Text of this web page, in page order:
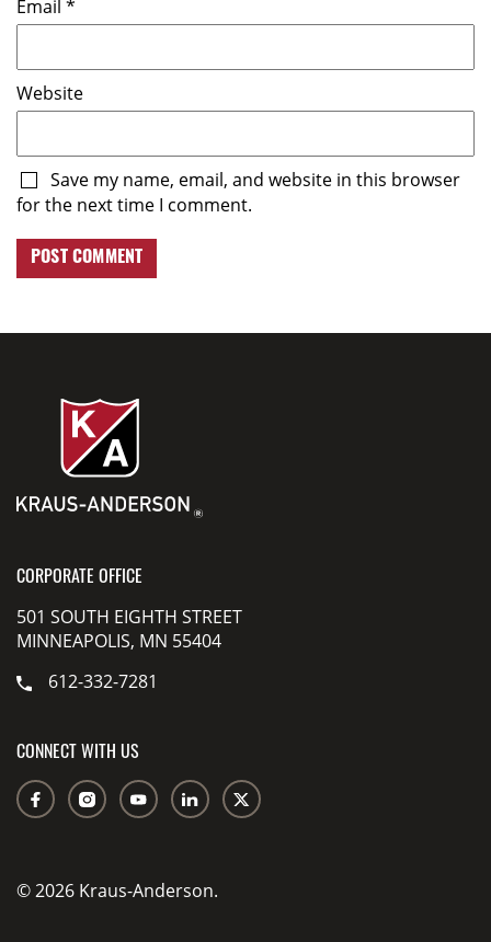
Email *
Website
Save my name, email, and website in this browser
for the next time I comment.
CORPORATE OFFICE
501 SOUTH EIGHTH STREET
MINNEAPOLIS, MN 55404
612-332-7281
CONNECT WITH US
© 2026 Kraus-Anderson.